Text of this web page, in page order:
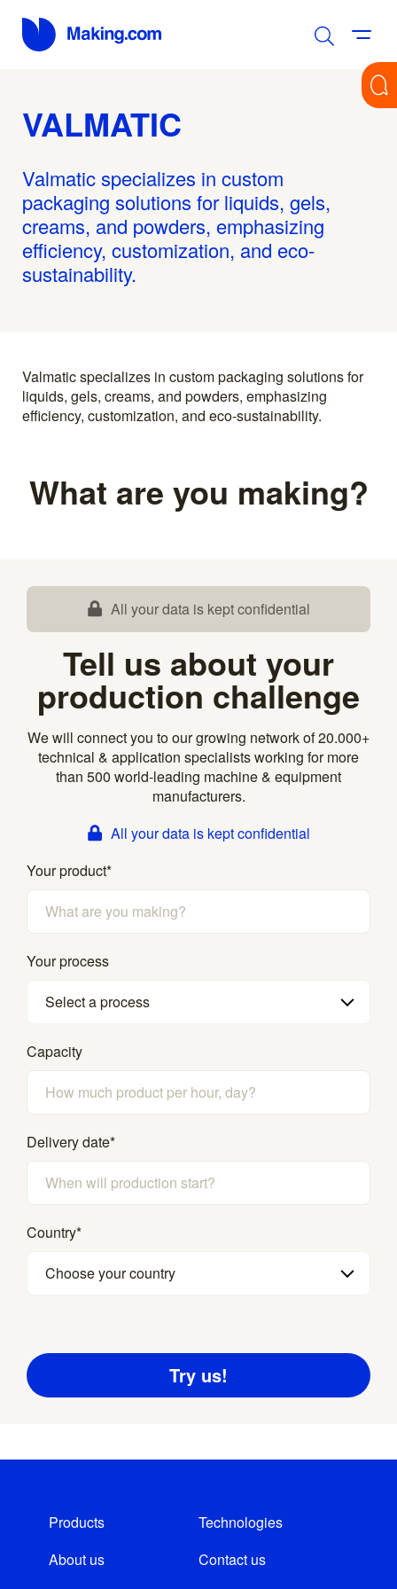
VALMATIC
Valmatic specializes in custom
packaging solutions for liquids, gels,
creams, and powders, emphasizing
efficiency, customization, and eco-
sustainability.
Valmatic specializes in custom packaging solutions for
liquids, gels, creams, and powders, emphasizing
efficiency, customization, and eco-sustainability.
What are you making?
All your data is kept confidential
Tell us about your
production challenge
We will connect you to our growing network of 20.000+
technical & application specialists working for more
than 500 world-leading machine & equipment
manufacturers.
All your data is kept confidential
Your product*
Your process
Select a process
Capacity
Delivery date*
Country*
Choose your country
Products
Technologies
About us
Contact us